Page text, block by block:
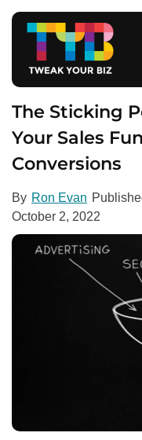
The Sticking
Your Sales
Conversions
By Ron Evan
October 2, 2022